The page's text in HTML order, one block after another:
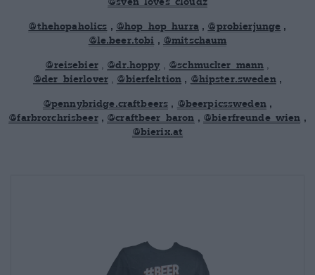
@thehopaholics , @hop_hop_hurra , @probierjunge ,
@le.beer.tobi , @mitschaum
@reisebier, @dr.hoppy @schmucker_mann
@der_bierlover, @bierfektion , @hipster.sweden,
@pennybridge.craftbeers , @beerpicssweden,
@farbrorchrisbeer, @craftbeer_baron , @bierfreunde_wien ,
@bierix.at